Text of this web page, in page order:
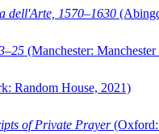
dell'Arte, 1570–1630
(Manchester:
Random House, 2021)
of Private Prayer(Oxford: